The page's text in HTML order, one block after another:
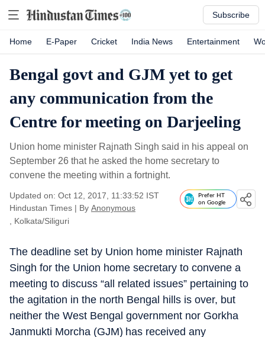
Subscribe
Home E-Paper Cricket India News Entertainment
Bengal govt and GJM yet to get
any communication from the
Centre for meeting on Darjeeling
Union home minister Rajnath Singh said in his appeal on
September 26 that he asked the home secretary to
convene the meeting within a fortnight.
Updated on: Oct 12, 2017, 11:33:52 IST
Hindustan Times | By Anonymous
, Kolkata/Siliguri
Prefer HT
on Google
The deadline set by Union home minister Rajnath
Singh for the Union home secretary to convene a
meeting to discuss “all related issues” pertaining to
the agitation in the north Bengal hills is over, but
neither the West Bengal government nor Gorkha
Janmukti Morcha (GJM) has received any